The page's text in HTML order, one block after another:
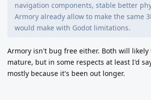
navigation components, stable better
Armory already allow to make the same
would make with Godot limitations.
Armory isn't bug free either. Both will likely
mature, but in some respects at least I'd
mostly because it's been out longer.